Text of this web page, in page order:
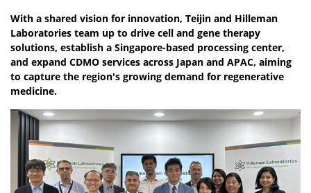
With a shared vision for innovation, Teijin and Hilleman
Laboratories team up to drive cell and gene therapy
solutions, establish a Singapore-based processing center,
and expand CDMO services across Japan and APAC, aiming
to capture the region's growing demand for regenerative
medicine.